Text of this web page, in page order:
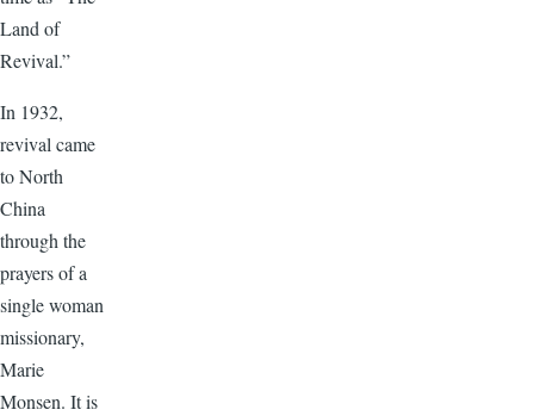
Land of
Revival.”
In 1932,
revival came
to North
China
through the
prayers of a
single woman
missionary,
Marie
Monsen. It is